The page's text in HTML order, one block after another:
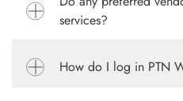
services?
How do I log in PTN